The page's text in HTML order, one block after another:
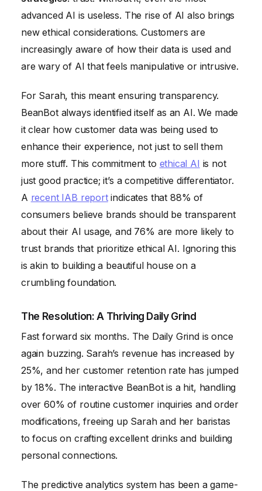
advanced AI is useless. The rise of AI also brings
new ethical considerations. Customers are
increasingly aware of how their data is used and
are wary of AI that feels manipulative or intrusive.
For Sarah, this meant ensuring transparency.
BeanBot always identified itself as an AI. We made
it clear how customer data was being used to
enhance their experience, not just to sell them
more stuff. This commitment to ethical AI is not
just good practice; it’s a competitive differentiator.
A recent IAB reportindicates that 88% of
consumers believe brands should be transparent
about their AI usage, and 76% are more likely to
trust brands that prioritize ethical AI. Ignoring this
is akin to building a beautiful house on a
crumbling foundation.
The Resolution: A Thriving Daily Grind
Fast forward six months. The Daily Grind is once
again buzzing. Sarah’s revenue has increased by
25%, and her customer retention rate has jumped
by 18%. The interactive BeanBot is a hit, handling
over 60% of routine customer inquiries and order
modifications, freeing up Sarah and her baristas
to focus on crafting excellent drinks and building
personal connections.
The predictive analytics system has been a game-